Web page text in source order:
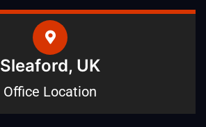
Sleaford, UK
Office Location